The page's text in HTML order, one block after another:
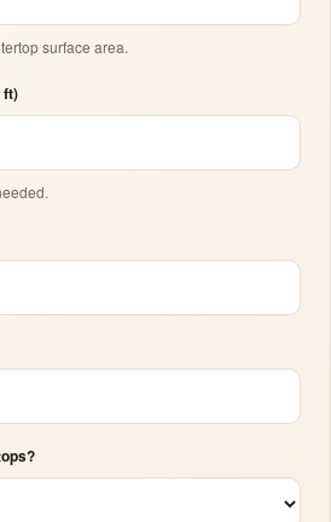
surface area.
ft)